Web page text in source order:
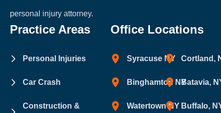
personal injury attorney.
Practice Areas
Personal Injuries
Car Crash
Construction &
Office Locations
Syracuse NY
Binghamton NY
Watertown NY
Cortland,
Batavia,
Buffalo,